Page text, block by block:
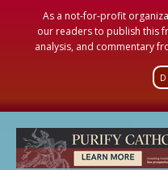
As a not-for-profit
our readers to publish this
analysis, and commentary